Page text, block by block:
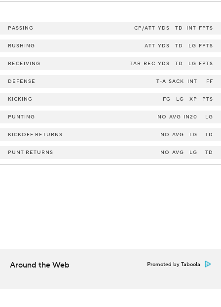
PASSING CP/ATT YDS TD INT FPTS
RUSHING ATT YDS TD LG FPTS
RECEIVING TAR REC YDS TD LG FPTS
DEFENSE T-A SACK INT FF
KICKING FG LG XP PTS
PUNTING NO AVG IN20 LG
KICKOFF RETURNS NO AVG LG TD
PUNT RETURNS NO AVG LG TD
Around the Web Promoted by Taboola